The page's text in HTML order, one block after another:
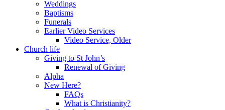
Weddings
Baptisms
Funerals
Earlier Video Services
Video Service, Older
Church life
Giving to St John’s
Renewal of Giving
Alpha
New Here?
FAQs
What is Christianity?